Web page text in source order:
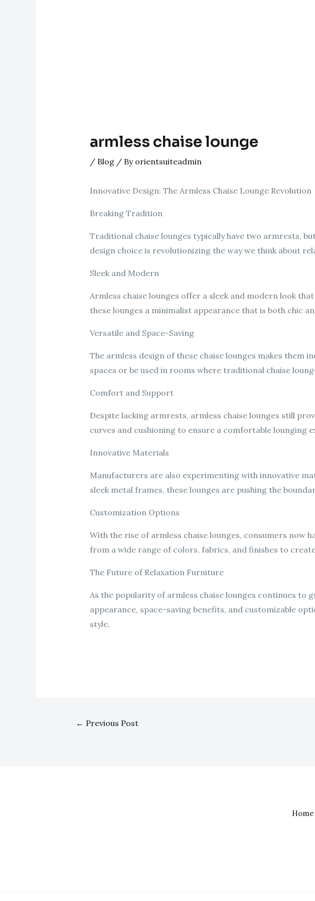
armless chaise lounge
/ Blog/ By orientsuiteadmin
Innovative Design: The Armless Chaise Lounge Revolution
Breaking Tradition
Traditional chaise lounges typically have two armrests,
design choice is revolutionizing the way we think about
Sleek and Modern
Armless chaise lounges offer a sleek and modern look
these lounges a minimalist appearance that is both chic
Versatile and Space-Saving
The armless design of these chaise lounges makes them
spaces or be used in rooms where traditional chaise
Comfort and Support
Despite lacking armrests, armless chaise lounges still
curves and cushioning to ensure a comfortable lounging
Innovative Materials
Manufacturers are also experimenting with innovative
sleek metal frames, these lounges are pushing the
Customization Options
With the rise of armless chaise lounges, consumers now
from a wide range of colors, fabrics, and finishes to
The Future of Relaxation Furniture
As the popularity of armless chaise lounges continues to
appearance, space-saving benefits, and customizable
style.
← Previous Post
Home